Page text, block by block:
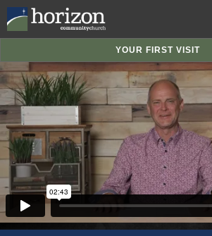
YOUR FIRST VISIT